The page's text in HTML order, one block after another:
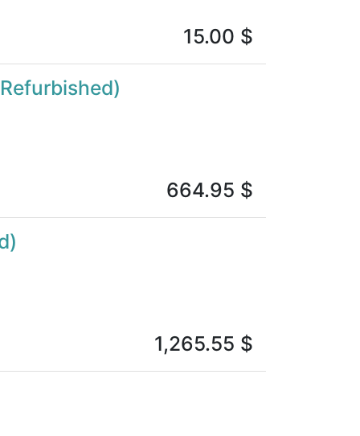
15.00 $
664.95 $
1,265.55 $